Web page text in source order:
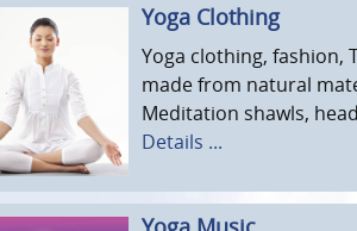
Yoga Clothing
Yoga clothing, fashion,
made from natural
Meditation shawls,
Details ...